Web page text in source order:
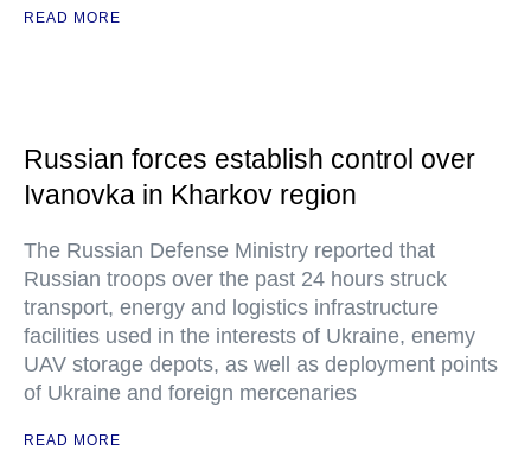
READ MORE
Russian forces establish control over
Ivanovka in Kharkov region
The Russian Defense Ministry reported that
Russian troops over the past 24 hours struck
transport, energy and logistics infrastructure
facilities used in the interests of Ukraine, enemy
UAV storage depots, as well as deployment points
of Ukraine and foreign mercenaries
READ MORE